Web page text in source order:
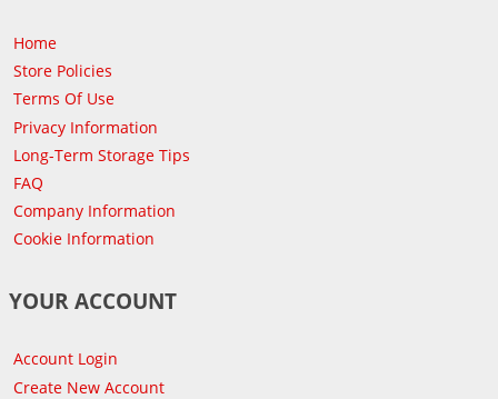
Home
Store Policies
Terms Of Use
Privacy Information
Long-Term Storage Tips
FAQ
Company Information
Cookie Information
YOUR ACCOUNT
Account Login
Create New Account